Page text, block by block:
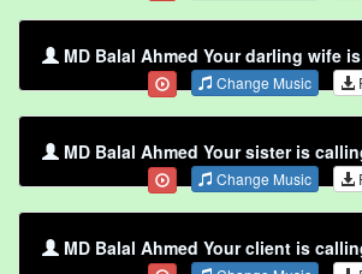
MD Balal Ahmed Your darling wife
Change Music
MD Balal Ahmed Your sister is
Change Music
MD Balal Ahmed Your client is